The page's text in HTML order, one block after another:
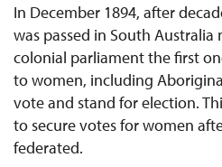
In December 1894, after
was passed in South Australia
colonial parliament the first
to women, including
vote and stand for election.
to secure votes for women
federated.